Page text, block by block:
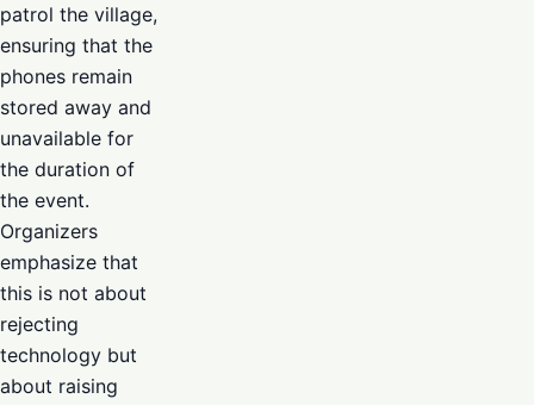
patrol the village,
ensuring that the
phones remain
stored away and
unavailable for
the duration of
the event.
Organizers
emphasize that
this is not about
rejecting
technology but
about raising